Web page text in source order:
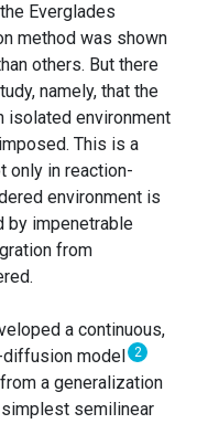
Everglades
method was shown
others. But there
namely, that the
isolated environment
This is a
only in reaction-
environment is
by impenetrable
from
a continuous,
diffusion model 2
a generalization
semilinear